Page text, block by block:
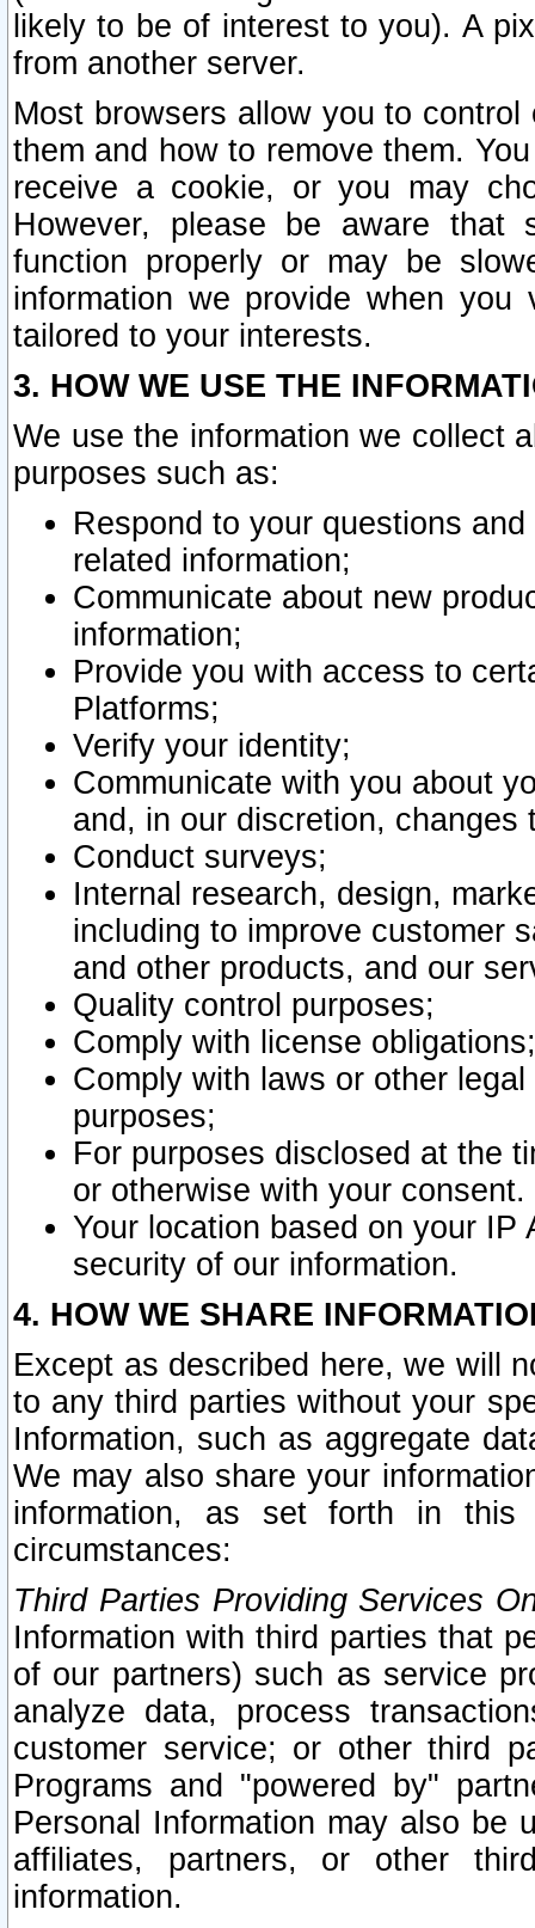
likely to be of interest to you). A
from another server.
Most browsers allow you to
them and how to remove them.
receive a cookie, or you may
However, please be aware that
function properly or may be
information we provide when
tailored to your interests.
3. HOW WE USE THE
We use the information we collect
purposes such as:
Respond to your questions
related information;
Communicate about new
information;
Provide you with access to
Platforms;
Verify your identity;
Communicate with you about
and, in our discretion,
Conduct surveys;
Internal research, design,
including to improve customer
and other products, and our
Quality control purposes;
Comply with license obligations;
Comply with laws or other
purposes;
For purposes disclosed at the
or otherwise with your consent.
Your location based on your
security of our information.
4. HOW WE SHARE
Except as described here, we will
to any third parties without your
Information, such as aggregate
We may also share your
information, as set forth in this
circumstances:
Third Parties Providing Services
Information with third parties that
of our partners) such as service
analyze data, process
customer service; or other third
Programs and "powered by"
Personal Information may also be
affiliates, partners, or other
information.